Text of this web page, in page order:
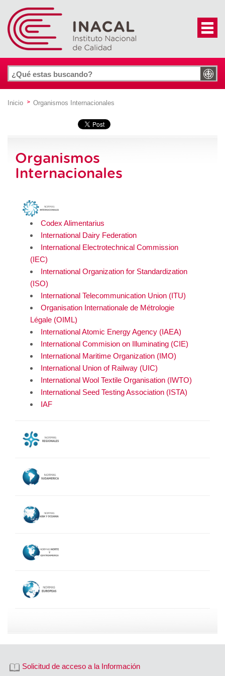
Inicio Organismos Internacionales
Organismos
Internacionales
Codex Alimentarius
International Dairy Federation
International Electrotechnical Commission
(IEC)
International Organization for Standardization
(ISO)
International Telecommunication Union (ITU)
Organisation Internationale de Métrologie
Légale (OIML)
International Atomic Energy Agency (IAEA)
International Commision on Illuminating (CIE)
International Maritime Organization (IMO)
International Union of Railway (UIC)
International Wool Textile Organisation (IWTO)
International Seed Testing Association (ISTA)
IAF
Solicitud de acceso a la Información